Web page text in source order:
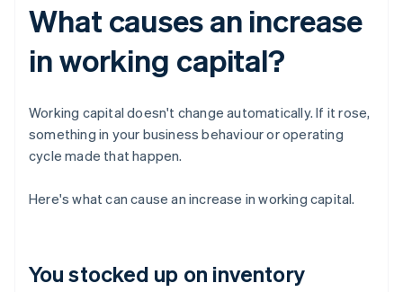
What causes an increase
in working capital?
Working capital doesn't change automatically. If it rose,
something in your business behaviour or operating
cycle made that happen.
Here's what can cause an increase in working capital.
You stocked up on inventory